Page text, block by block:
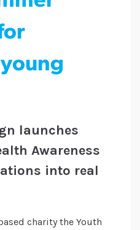
launches
Awareness
into real
charity the Youth